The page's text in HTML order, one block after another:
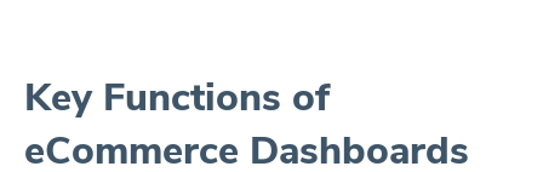
Key Functions of
eCommerce Dashboards